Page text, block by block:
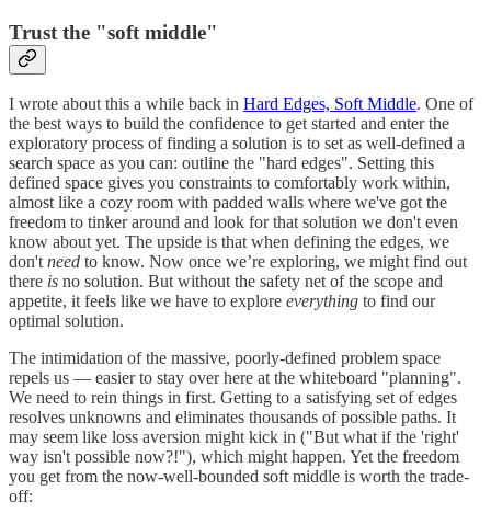
Trust the "soft middle"
I wrote about this a while back in Hard Edges, Soft Middle. One of
the best ways to build the confidence to get started and enter the
exploratory process of finding a solution is to set as well-defined a
search space as you can: outline the "hard edges". Setting this
defined space gives you constraints to comfortably work within,
almost like a cozy room with padded walls where we've got the
freedom to tinker around and look for that solution we don't even
know about yet. The upside is that when defining the edges, we
don'tneed to know. Now once we’re exploring, we might find out
there is no solution. But without the safety net of the scope and
appetite, it feels like we have to explore everything to find our
optimal solution.
The intimidation of the massive, poorly-defined problem space
repels us — easier to stay over here at the whiteboard "planning".
We need to rein things in first. Getting to a satisfying set of edges
resolves unknowns and eliminates thousands of possible paths. It
may seem like loss aversion might kick in ("But what if the 'right'
way isn't possible now?!"), which might happen. Yet the freedom
you get from the now-well-bounded soft middle is worth the trade-
off: